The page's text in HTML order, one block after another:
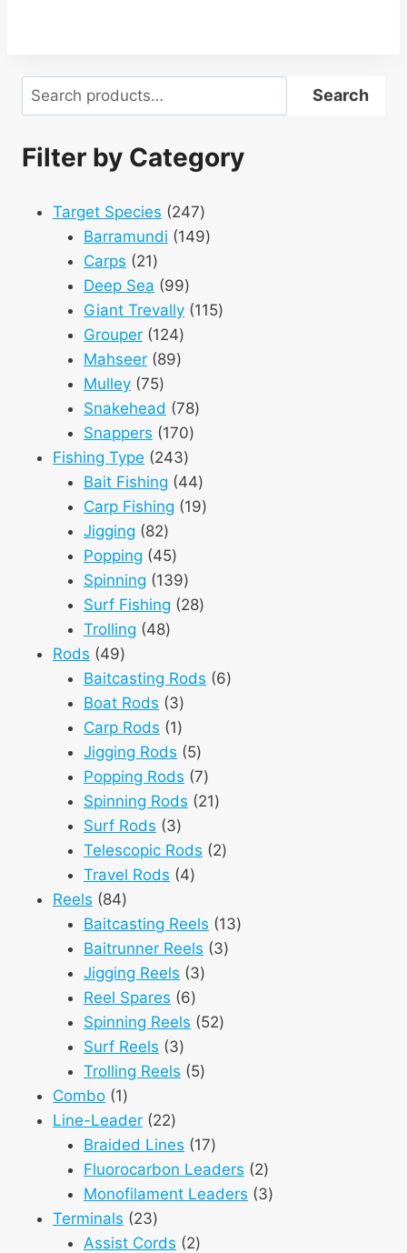
Search Search
Filter by Category
Target Species 247247
products
Barramundi 149149
Carps 2121
products
Deep Sea 9999
products
Giant Trevally 115115
Grouper 124124
products
Mahseer 8989
Mulley 7575
products
Snakehead 7878
Snappers 170170
Fishing Type 243243
products
Bait Fishing 4444
products
Carp Fishing 1919
Jigging 8282
products
Popping 4545
products
Spinning 139139
products
Surf Fishing 2828
Trolling 4848
Rods 4949
products
Baitcasting Rods 66
Boat Rods 33
products
Carp Rods 11
product
Jigging Rods 55
products
Popping Rods 77
products
Spinning Rods 2121
Surf Rods 33
products
Telescopic Rods 22
Travel Rods 44
Reels 8484
products
Baitcasting Reels 1313
Baitrunner Reels 33
Jigging Reels 33
Reel Spares 66
products
Spinning Reels 5252
Surf Reels 33
products
Trolling Reels 55
Combo 11
product
Line-Leader 2222
products
Braided Lines 1717
products
Fluorocarbon Leaders 22
products
Monofilament Leaders 33
Terminals 2323
products
Assist Cords 22